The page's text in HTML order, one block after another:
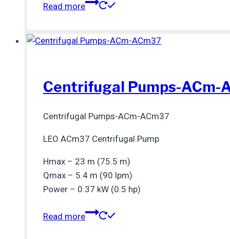
Read more
Centrifugal Pumps-ACm-
Centrifugal Pumps-ACm-ACm37
LEO ACm37 Centrifugal Pump
Hmax – 23 m (75.5 m)
Qmax – 5.4 m (90 lpm)
Power – 0.37 kW (0.5 hp)
Read more